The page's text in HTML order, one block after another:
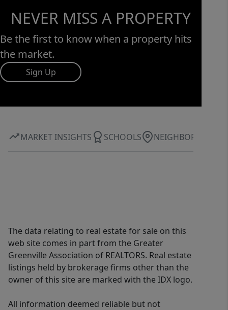
NEVER MISS A PROPERTY
Be the first to know when a property hits
the market.
Sign Up
MARKET INSIGHTS SCHOOLS NEIGHBORHOOD
The data relating to real estate for sale on this
web site comes in part from the Greater
Greenville Association of REALTORS. Real estate
listings held by brokerage firms other than the
owner of this site are marked with the IDX logo.
All information deemed reliable but not